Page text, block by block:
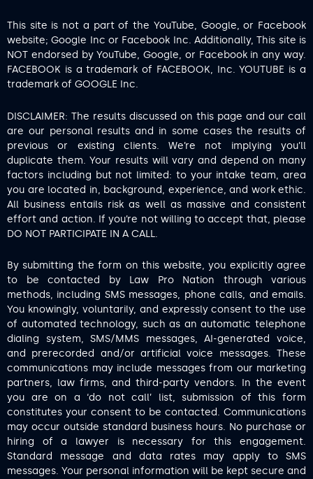
This site is not a part of the YouTube, Google, or Facebook
website; Google Inc or Facebook Inc. Additionally, This site is
NOT endorsed by YouTube, Google, or Facebook in any way.
FACEBOOK is a trademark of FACEBOOK, Inc. YOUTUBE is a
trademark of GOOGLE Inc.
DISCLAIMER: The results discussed on this page and our call
are our personal results and in some cases the results of
previous or existing clients. We’re not implying you’ll
duplicate them. Your results will vary and depend on many
factors including but not limited: to your intake team, area
you are located in, background, experience, and work ethic.
All business entails risk as well as massive and consistent
effort and action. If you’re not willing to accept that, please
DO NOT PARTICIPATE IN A CALL.
By submitting the form on this website, you explicitly agree
to be contacted by Law Pro Nation through various
methods, including SMS messages, phone calls, and emails.
You knowingly, voluntarily, and expressly consent to the use
of automated technology, such as an automatic telephone
dialing system, SMS/MMS messages, AI-generated voice,
and prerecorded and/or artificial voice messages. These
communications may include messages from our marketing
partners, law firms, and third-party vendors. In the event
you are on a ‘do not call’ list, submission of this form
constitutes your consent to be contacted. Communications
may occur outside standard business hours. No purchase or
hiring of a lawyer is necessary for this engagement.
Standard message and data rates may apply to SMS
messages. Your personal information will be kept secure and